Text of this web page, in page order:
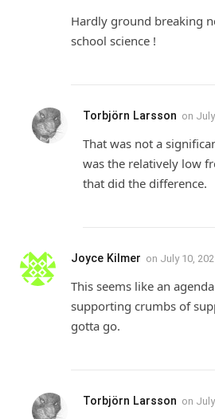
Hardly ground breaking
school science !
Torbjörn Larsson on
That was not a
was the relatively low
that did the difference.
Joyce Kilmer on July 10,
This seems like an
supporting crumbs of
gotta go.
Torbjörn Larsson on